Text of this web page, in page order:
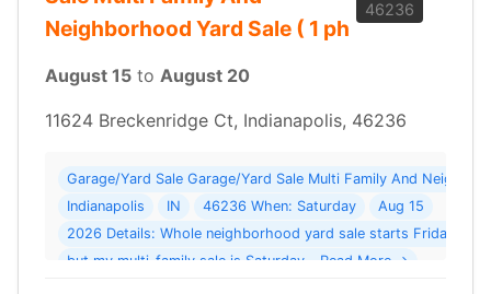
Neighborhood Yard Sale ( 1 ph
46236
August 15 to August 20
11624 Breckenridge Ct, Indianapolis, 46236
Garage/Yard Sale Garage/Yard Sale Multi Family And
Indianapolis
IN 46236 When: Saturday
Aug 15
2026 Details: Whole neighborhood yard sale starts Friday
but my multi-family sale is Saturday… Read More →